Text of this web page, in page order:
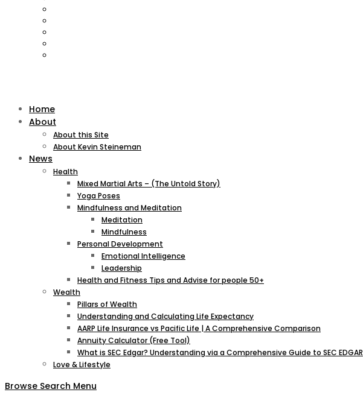
Home
About
About this Site
About Kevin Steineman
News
Health
Mixed Martial Arts – (The Untold Story)
Yoga Poses
Mindfulness and Meditation
Meditation
Mindfulness
Personal Development
Emotional Intelligence
Leadership
Health and Fitness Tips and Advise for people 50+
Wealth
Pillars of Wealth
Understanding and Calculating Life Expectancy
AARP Life Insurance vs Pacific Life | A Comprehensive Comparison
Annuity Calculator (Free Tool)
What is SEC Edgar? Understanding via a Comprehensive Guide to SEC EDGAR
Love & Lifestyle
Browse Search Menu